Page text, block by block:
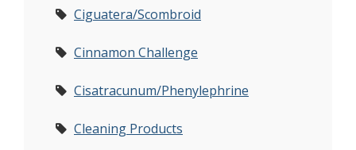
Ciguatera/Scombroid
Cinnamon Challenge
Cisatracunum/Phenylephrine
Cleaning Products